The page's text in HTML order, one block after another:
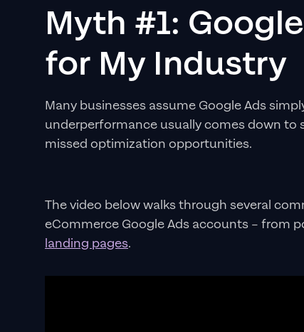
Myth #1:
for My Industry
Many businesses assume Google Ads
underperformance usually comes down
missed optimization opportunities.
The video below walks through several
eCommerce Google Ads accounts – from
landing pages.